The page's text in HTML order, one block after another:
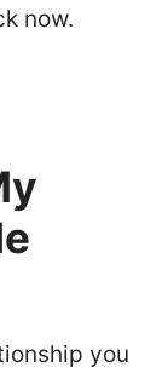
now.
you